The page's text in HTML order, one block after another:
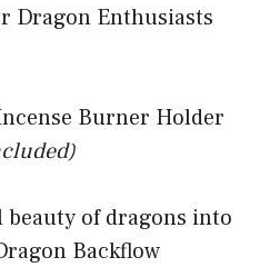
Dragon Enthusiasts
Burner Holder
of dragons into
Backflow